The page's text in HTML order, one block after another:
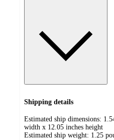
Shipping details
Estimated ship dimensions:
width x 12.05 inches height
Estimated ship weight: 1.25